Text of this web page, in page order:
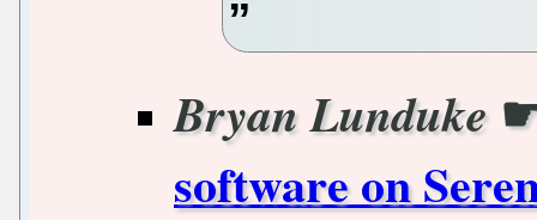
Bryan Lunduke
software on